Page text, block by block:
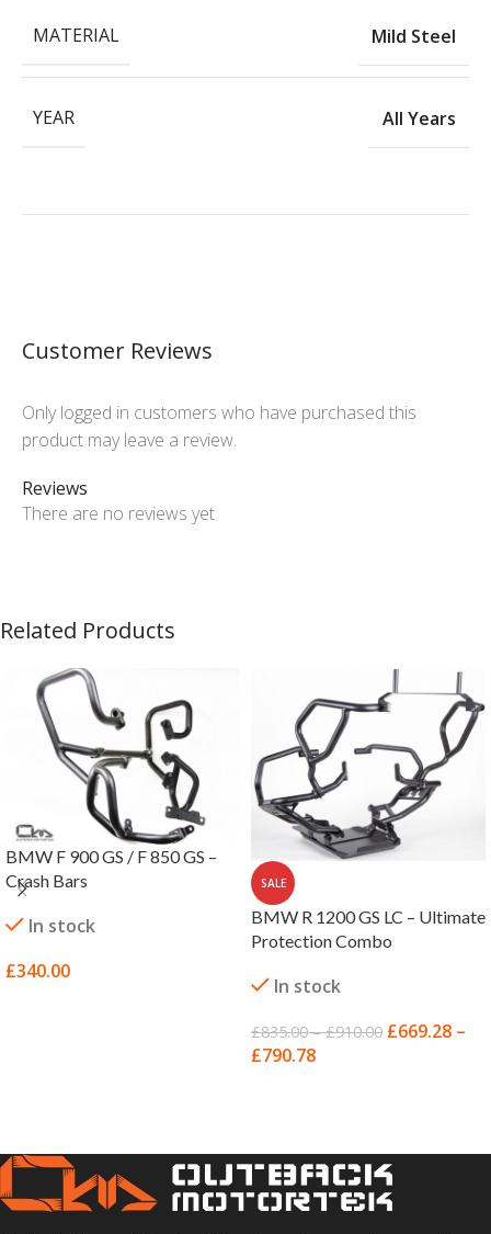
MATERIAL Mild Steel
YEAR All Years
Customer Reviews
Reviews
There are no reviews yet
Only logged in customers who have purchased this
product may leave a review.
Related Products
BMW F 900 GS / F 850 GS –
Crash Bars
In stock
£340.00
SALE
BMW R 1200 GS LC – Ultimate
Protection Combo
In stock
£835.00 – £910.00 £669.28 –
£790.78